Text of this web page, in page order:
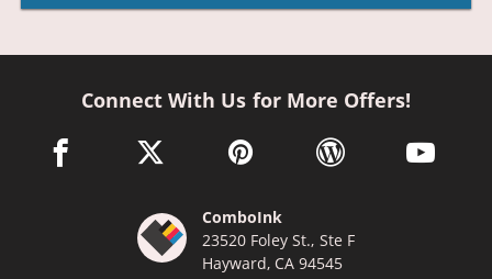
Connect With Us for More Offers!
facebook link opens in a new window
twitter link opens in a new window
pinterest link opens in a new
wordpress link opens
youtube
ComboInk
23520 Foley St., Ste F
Hayward, CA 94545